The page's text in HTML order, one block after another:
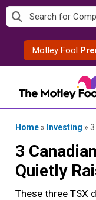
Skip
to
contentMotley Fool
Home » Investing » 3
3
Quietly
These three TSX